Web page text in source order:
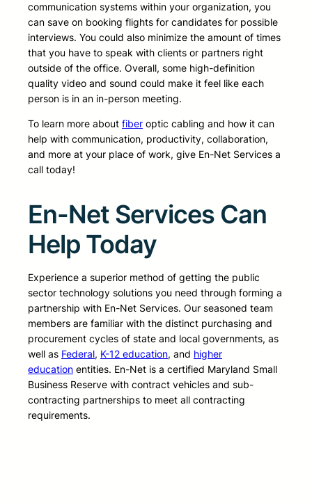
communication systems within your organization, you
can save on booking flights for candidates for possible
interviews. You could also minimize the amount of times
that you have to speak with clients or partners right
outside of the office. Overall, some high-definition
quality video and sound could make it feel like each
person is in an in-person meeting.
To learn more about fiber optic cabling and how it can
help with communication, productivity, collaboration,
and more at your place of work, give En-Net Services a
call today!
En-Net Services Can
Help Today
Experience a superior method of getting the public
sector technology solutions you need through forming a
partnership with En-Net Services. Our seasoned team
members are familiar with the distinct purchasing and
procurement cycles of state and local governments, as
well as Federal, K-12 education, and higher
education entities. En-Net is a certified Maryland Small
Business Reserve with contract vehicles and sub-
contracting partnerships to meet all contracting
requirements.